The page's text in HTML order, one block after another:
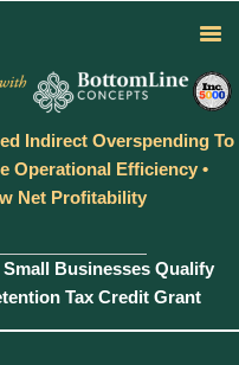
Indirect Overspending To
Operational Efficiency •
Net Profitability
Businesses Qualify
Tax Credit Grant